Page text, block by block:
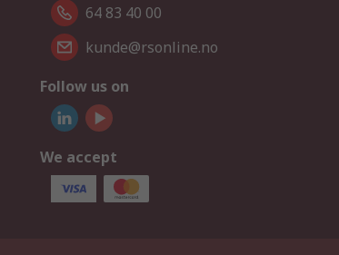
64 83 40 00
kunde@rsonline.no
Follow us on
We accept